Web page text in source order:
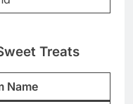
Treats
Name